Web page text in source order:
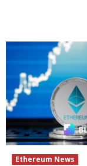
Ethereum News